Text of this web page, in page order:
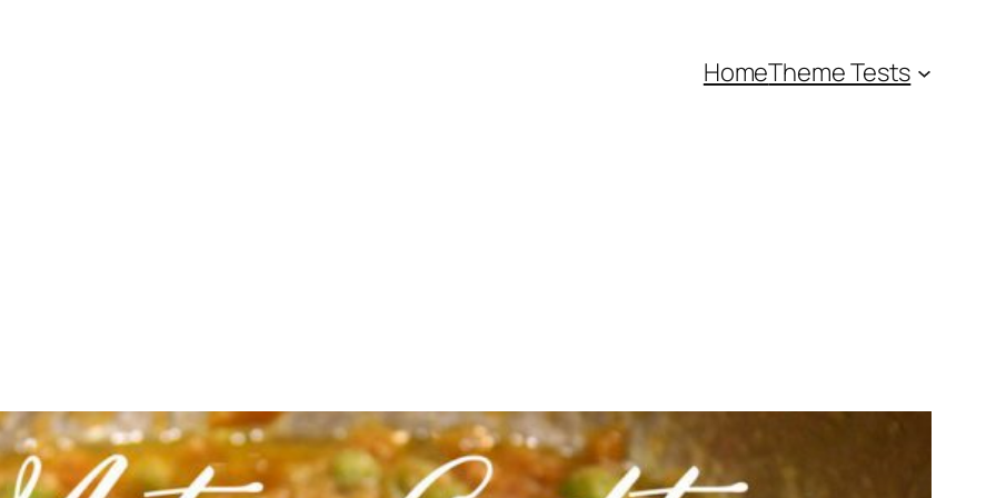
HomeTheme Tests